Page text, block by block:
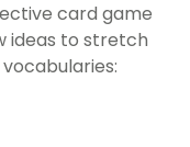
card game
ideas to stretch